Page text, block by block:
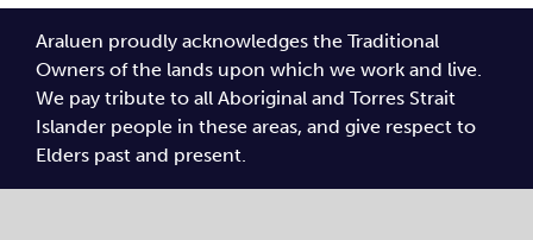
2026
2026
2025
Araluen proudly acknowledges the Traditional
Owners of the lands upon which we work and live.
We pay tribute to all Aboriginal and Torres Strait
Islander people in these areas, and give respect to
Elders past and present.